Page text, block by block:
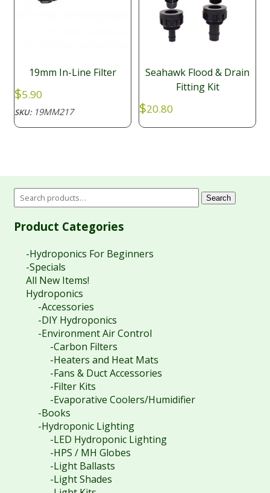
19mm In-Line Filter
$5.90
SKU: 19MM217
Seahawk Flood & Drain
Fitting Kit
$20.80
Search
Product Categories
-Hydroponics For Beginners
-Specials
All New Items!
Hydroponics
-Accessories
-DIY Hydroponics
-Environment Air Control
-Carbon Filters
-Heaters and Heat Mats
-Fans & Duct Accessories
-Filter Kits
-Evaporative Coolers/Humidifier
-Books
-Hydroponic Lighting
-LED Hydroponic Lighting
-HPS / MH Globes
-Light Ballasts
-Light Shades